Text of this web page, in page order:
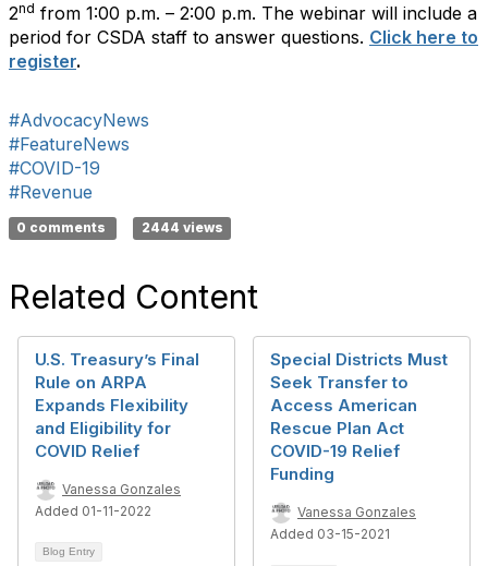
2nd from 1:00 p.m. – 2:00 p.m. The webinar will include a
period for CSDA staff to answer questions. Click here to
register.
#AdvocacyNews
#FeatureNews
#COVID-19
#Revenue
0 comments 2444 views
Related Content
U.S. Treasury’s Final
Rule on ARPA
Expands Flexibility
and Eligibility for
COVID Relief
Vanessa Gonzales
Added 01-11-2022
Blog Entry
Special Districts Must
Seek Transfer to
Access American
Rescue Plan Act
COVID-19 Relief
Funding
Vanessa Gonzales
Added 03-15-2021